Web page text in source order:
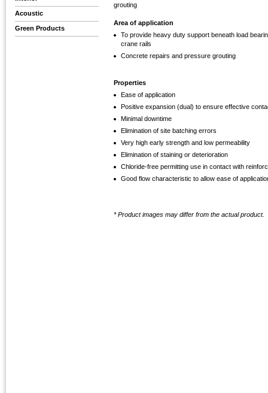
Acoustic
Green Products
grouting
Area of application
To provide heavy duty support beneath load
crane rails
Concrete repairs and pressure grouting
Properties
Ease of application
Positive expansion (dual) to ensure effective
Minimal downtime
Elimination of site batching errors
Very high early strength and low permeability
Elimination of staining or deterioration
Chloride-free permitting use in contact with
Good flow characteristic to allow ease of
* Product images may differ from the actual product.